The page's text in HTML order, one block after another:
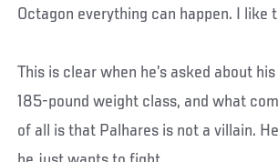
Octagon everything can happen. I like
This is clear when he’s asked about
185-pound weight class, and what
of all is that Palhares is not a villain.